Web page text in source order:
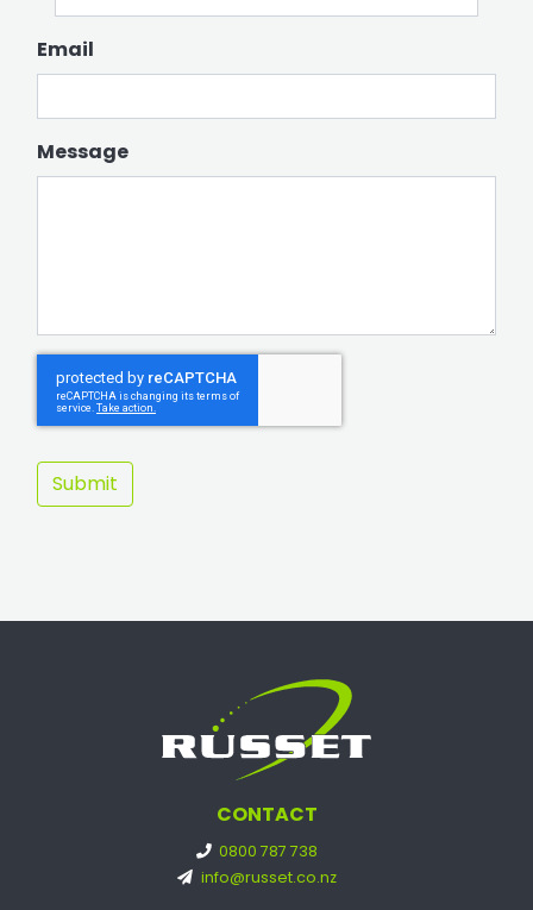
Email
Message
CONTACT
0800 787 738
info@russet.co.nz